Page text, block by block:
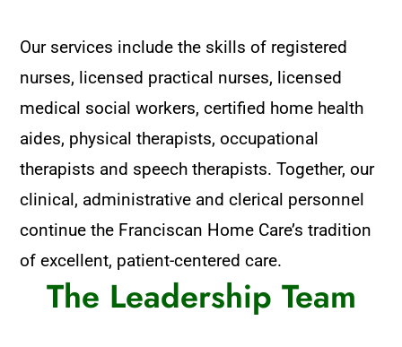
Our services include the skills of registered
nurses, licensed practical nurses, licensed
medical social workers, certified home health
aides, physical therapists, occupational
therapists and speech therapists. Together, our
clinical, administrative and clerical personnel
continue the Franciscan Home Care’s tradition
of excellent, patient-centered care.
The Leadership Team